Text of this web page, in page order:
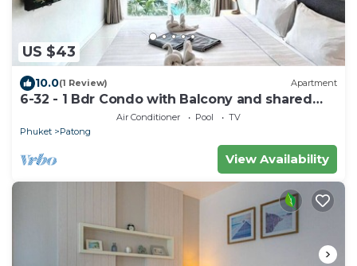
US $43
10.0(1 Review) Apartment
6-32 - 1 Bdr Condo with Balcony and shared
Air Conditioner Pool
TV
Phuket
Patong
View Availability